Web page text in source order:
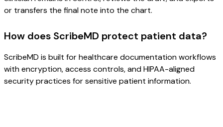
or transfers the final note into the chart.
How does ScribeMD protect patient data?
ScribeMD is built for healthcare documentation workflows
with encryption, access controls, and HIPAA-aligned
security practices for sensitive patient information.